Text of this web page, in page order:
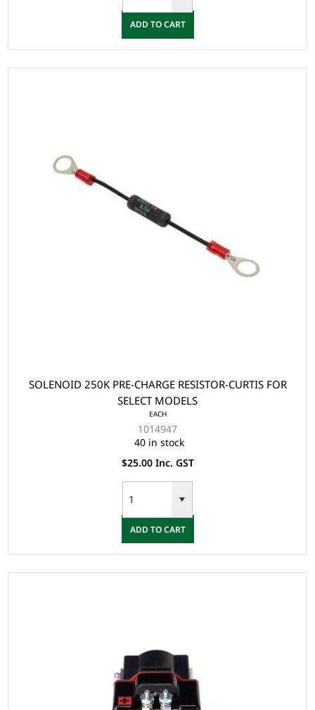
ADD TO CART
SOLENOID 250K PRE-CHARGE RESISTOR-CURTIS FOR
SELECT MODELS
EACH
1014947
40 in stock
$25.00 Inc. GST
ADD TO CART